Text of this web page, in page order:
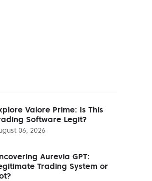
Valore Prime: Is This
Software Legit?
06, 2026
Aurevia GPT:
Trading System or